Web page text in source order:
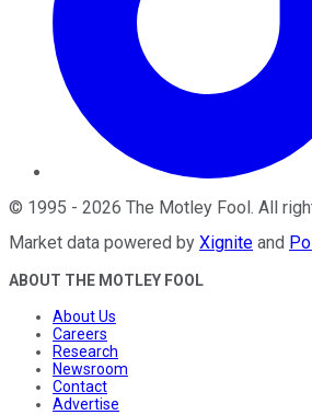
© 1995 - 2026 The Motley Fool . All
Market data powered by Xignite and
ABOUT THE MOTLEY FOOL
About Us
Careers
Research
Newsroom
Contact
Advertise